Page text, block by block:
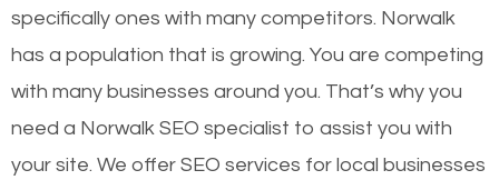
specifically ones with many competitors. Norwalk
has a population that is growing. You are competing
with many businesses around you. That’s why you
need a Norwalk SEO specialist to assist you with
your site. We offer SEO services for local businesses